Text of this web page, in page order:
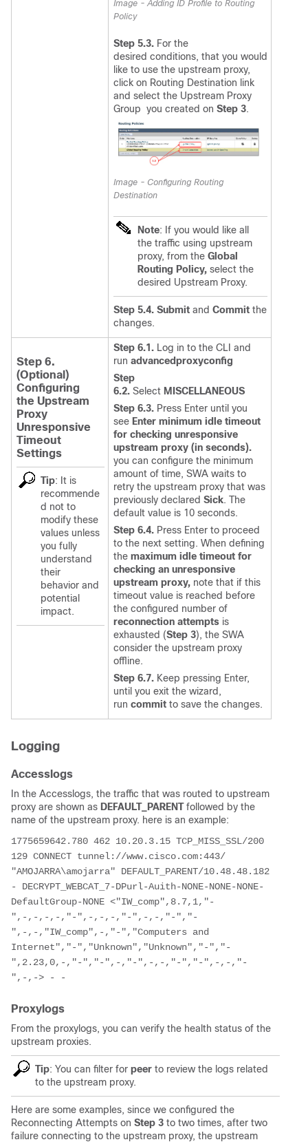
Image - Adding ID Profile to Routing
Policy
Step 5.3. For the
desired conditions, that you would
like to use the upstream proxy,
click on Routing Destination link
and select the Upstream Proxy
Group you created on Step 3.
Image - Configuring Routing
Destination
Note: If you would like all
the traffic using upstream
proxy, from the Global
Routing Policy, select the
desired Upstream Proxy.
Step 5.4. Submit and Commit the
changes.
Step 6.
(Optional)
Configuring
the Upstream
Proxy
Unresponsive
Timeout
Settings
Tip: It is
recommende
d not to
modify these
values unless
you fully
understand
their
behavior and
potential
impact.
Step 6.1. Log in to the CLI and
run advancedproxyconfig
Step
6.2. Select MISCELLANEOUS
Step 6.3. Press Enter until you
see Enter minimum idle timeout
for checking unresponsive
upstream proxy (in seconds).
you can configure the minimum
amount of time, SWA waits to
retry the upstream proxy that was
previously declared Sick. The
default value is 10 seconds.
Step 6.4. Press Enter to proceed
to the next setting. When defining
the maximum idle timeout for
checking an unresponsive
upstream proxy, note that if this
timeout value is reached before
the configured number of
reconnection attempts is
exhausted (Step 3), the SWA
consider the upstream proxy
offline.
Step 6.7. Keep pressing Enter,
until you exit the wizard,
run commit to save the changes.
Logging
Accesslogs
In the Accesslogs, the traffic that was routed to upstream
proxy are shown as DEFAULT_PARENTfollowed by the
name of the upstream proxy. here is an example:
1775659642.780 462 10.20.3.15 TCP_MISS_SSL/200
129 CONNECT tunnel://www.cisco.com:443/
"AMOJARRA\amojarra" DEFAULT_PARENT/10.48.48.182
- DECRYPT_WEBCAT_7-DPurl-Auith-NONE-NONE-NONE-
DefaultGroup-NONE <"IW_comp",8.7,1,"-
",-,-,-,-,"-",-,-,-,"-",-,-,"-","-
",-,-,"IW_comp",-,"-","Computers and
Internet","-","Unknown","Unknown","-","-
",2.23,0,-,"-","-",-,"-",-,-,"-","-",-,-,"-
",-,-> - -
Proxylogs
From the proxylogs, you can verify the health status of the
upstream proxies.
Tip: You can filter for peer to review the logs related
to the upstream proxy.
Here are some examples, since we configured the
Reconnecting Attempts on Step 3 to two times, after two
failure connecting to the upstream proxy, the upstream